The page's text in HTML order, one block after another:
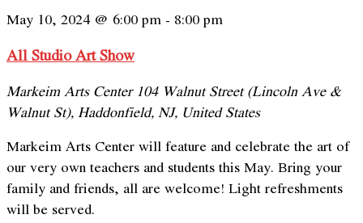
May 10, 2024 @ 6:00 pm - 8:00 pm
All Studio Art Show
Markeim Arts Center104 Walnut Street (Lincoln Ave &
Walnut St), Haddonfield, NJ, United States
Markeim Arts Center will feature and celebrate the art of
our very own teachers and students this May. Bring your
family and friends, all are welcome! Light refreshments
will be served.